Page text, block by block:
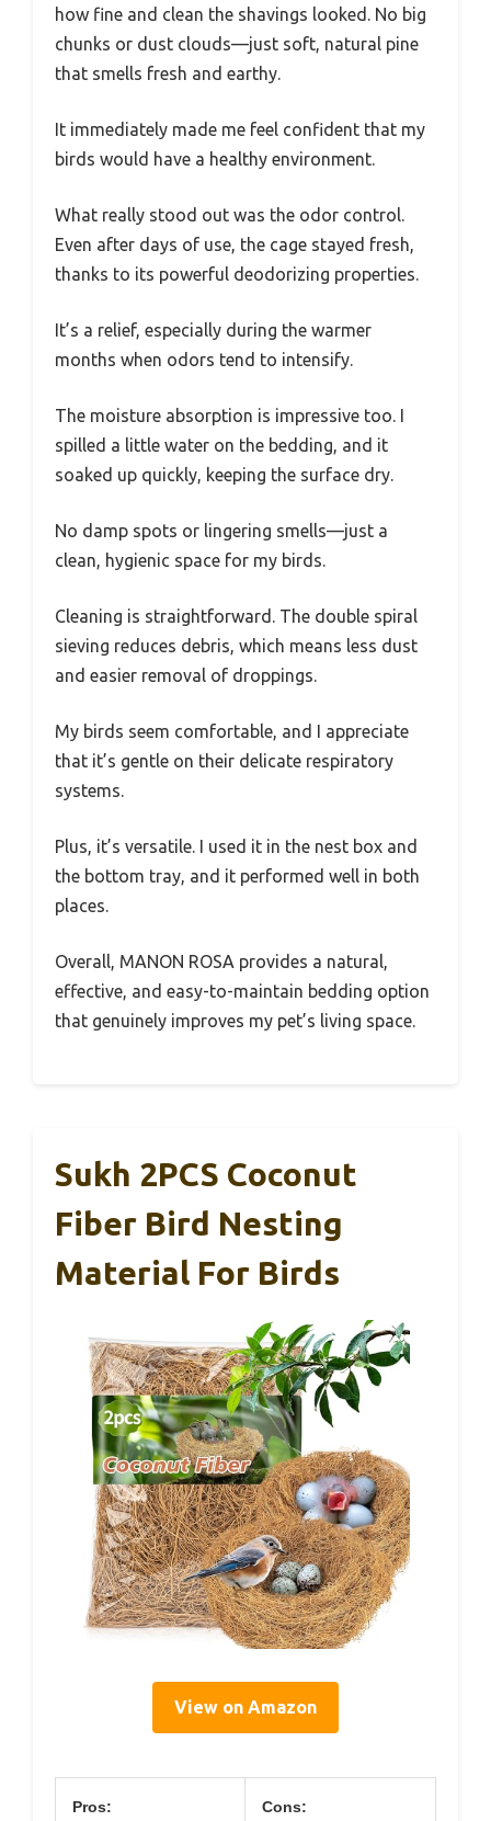
how fine and clean the shavings looked. No big
chunks or dust clouds—just soft, natural pine
that smells fresh and earthy.
It immediately made me feel confident that my
birds would have a healthy environment.
What really stood out was the odor control.
Even after days of use, the cage stayed fresh,
thanks to its powerful deodorizing properties.
It’s a relief, especially during the warmer
months when odors tend to intensify.
The moisture absorption is impressive too. I
spilled a little water on the bedding, and it
soaked up quickly, keeping the surface dry.
No damp spots or lingering smells—just a
clean, hygienic space for my birds.
Cleaning is straightforward. The double spiral
sieving reduces debris, which means less dust
and easier removal of droppings.
My birds seem comfortable, and I appreciate
that it’s gentle on their delicate respiratory
systems.
Plus, it’s versatile. I used it in the nest box and
the bottom tray, and it performed well in both
places.
Overall, MANON ROSA provides a natural,
effective, and easy-to-maintain bedding option
that genuinely improves my pet’s living space.
Sukh 2PCS Coconut
Fiber Bird Nesting
Material For Birds
View on Amazon
Pros: Cons: